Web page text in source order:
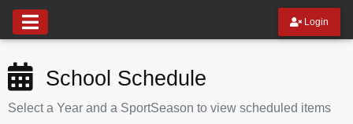
Login
School Schedule
Select a Year and a SportSeason to view scheduled items